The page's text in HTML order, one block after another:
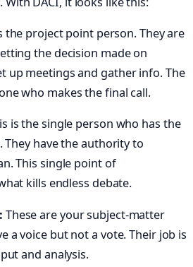
the project point person. They are
the decision made on
up meetings and gather info. The
who makes the final call.
is the single person who has the
They have the authority to
This single point of
kills endless debate.
These are your subject-matter
a voice but not a vote. Their job is
and analysis.